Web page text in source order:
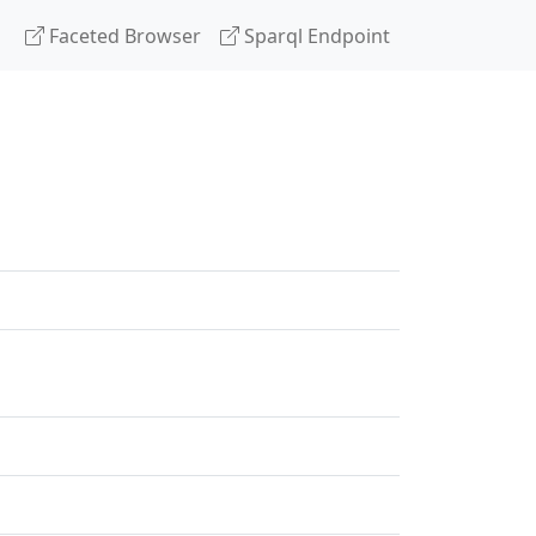
Faceted Browser Sparql Endpoint